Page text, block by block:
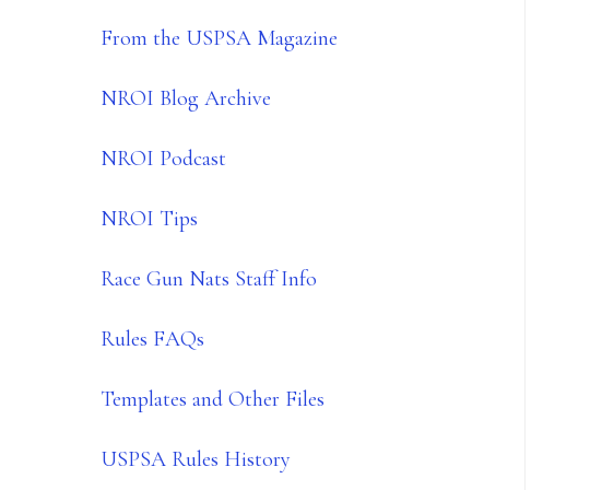
From the USPSA Magazine
NROI Blog Archive
NROI Podcast
NROI Tips
Race Gun Nats Staff Info
Rules FAQs
Templates and Other Files
USPSA Rules History